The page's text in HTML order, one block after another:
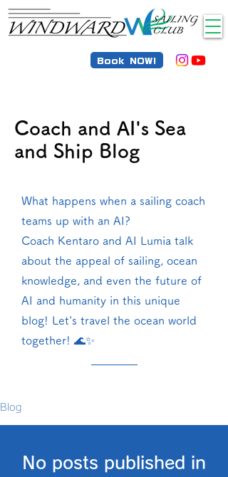
Book NOW!
Coach and AI's Sea
and Ship Blog
What happens when a sailing coach
teams up with an AI?
Coach Kentaro and AI Lumia talk
about the appeal of sailing, ocean
knowledge, and even the future of
AI and humanity in this unique
blog! Let's travel the ocean world
together! 🌊✨
Blog
No posts published in